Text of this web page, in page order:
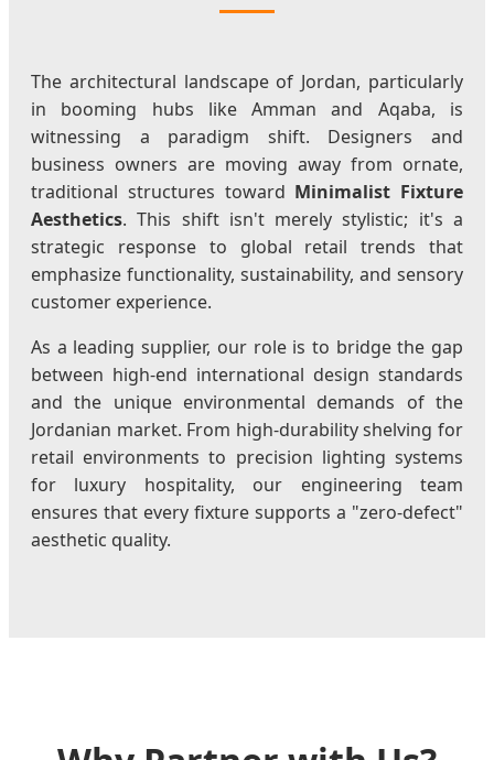
The architectural landscape of Jordan, particularly
in booming hubs like Amman and Aqaba, is
witnessing a paradigm shift. Designers and
business owners are moving away from ornate,
traditional structures toward Minimalist Fixture
Aesthetics. This shift isn't merely stylistic; it's a
strategic response to global retail trends that
emphasize functionality, sustainability, and sensory
customer experience.
As a leading supplier, our role is to bridge the gap
between high-end international design standards
and the unique environmental demands of the
Jordanian market. From high-durability shelving for
retail environments to precision lighting systems
for luxury hospitality, our engineering team
ensures that every fixture supports a "zero-defect"
aesthetic quality.